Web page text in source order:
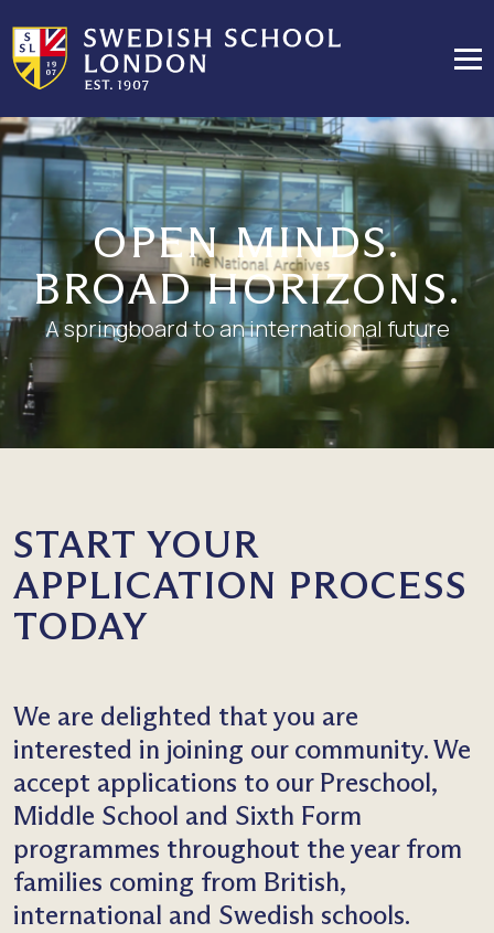
OPEN MINDS.
BROAD HORIZONS.
A springboard to an international future
START YOUR
APPLICATION PROCESS
TODAY
We are delighted that you are
interested in joining our community. We
accept applications to our Preschool,
Middle School and Sixth Form
programmes throughout the year from
families coming from British,
international and Swedish schools.